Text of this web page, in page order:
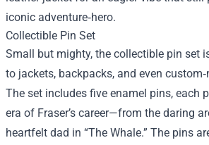
iconic adventure‑hero.
Collectible Pin Set
Small but mighty, the collectible pin set
to jackets, backpacks, and even
The set includes five enamel pins, each
era of Fraser’s career—from the daring
heartfelt dad in “The Whale.” The pins